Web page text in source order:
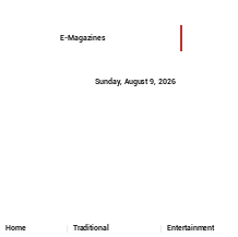
E-Magazines
Sunday, August 9, 2026
Home Traditional Entertainment